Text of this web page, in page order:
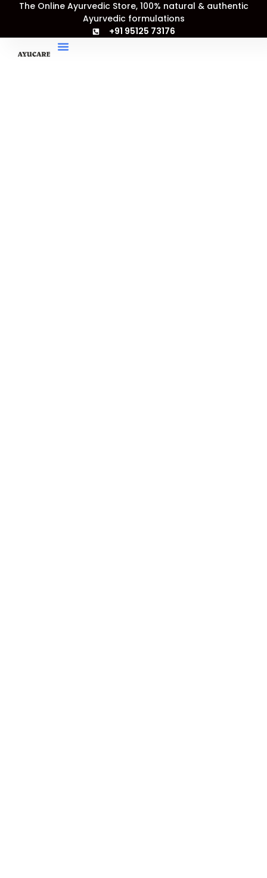
content
The Online Ayurvedic Store, 100% natural & authentic
Ayurvedic formulations
+91 95125 73176
Price
range:
₹243.00
Arend
Tablet
quantity